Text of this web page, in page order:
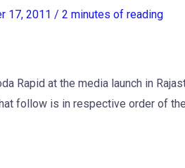
17, 2011 / 2 minutes of reading
Rapid at the media launch in
follow is in respective order of